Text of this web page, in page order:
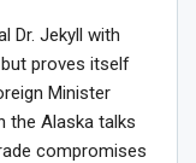
Dr. Jekyll with
proves itself
Minister
the Alaska talks
compromises